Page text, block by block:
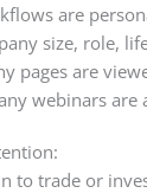
are
size, role,
pages are
webinars are
to trade or